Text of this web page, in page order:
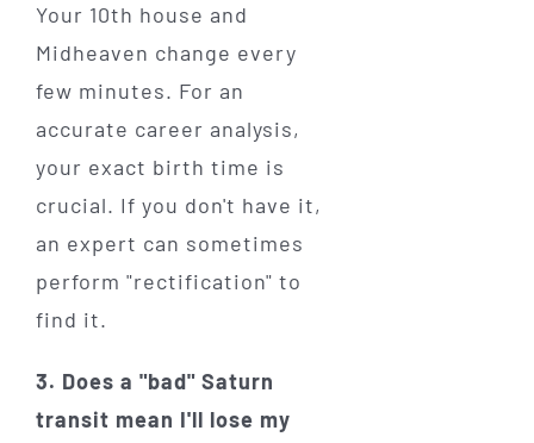
Your 10th house and
Midheaven change every
few minutes. For an
accurate career analysis,
your exact birth time is
crucial. If you don't have it,
an expert can sometimes
perform "rectification" to
find it.
3. Does a "bad" Saturn
transit mean I'll lose my